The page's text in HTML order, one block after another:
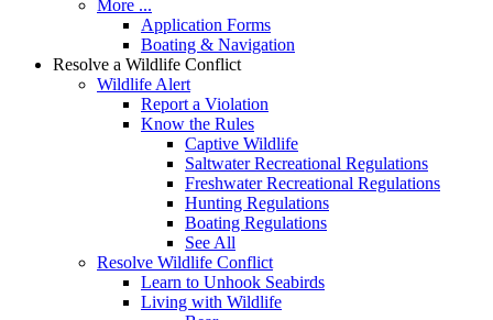
More ...
Application Forms
Boating & Navigation
Resolve a Wildlife Conflict
Wildlife Alert
Report a Violation
Know the Rules
Captive Wildlife
Saltwater Recreational Regulations
Freshwater Recreational Regulations
Hunting Regulations
Boating Regulations
See All
Resolve Wildlife Conflict
Learn to Unhook Seabirds
Living with Wildlife